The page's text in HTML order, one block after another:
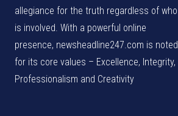
allegiance for the truth regardless of who
is involved. With a powerful online
presence, newsheadline247.com is noted
for its core values – Excellence, Integrity,
Professionalism and Creativity